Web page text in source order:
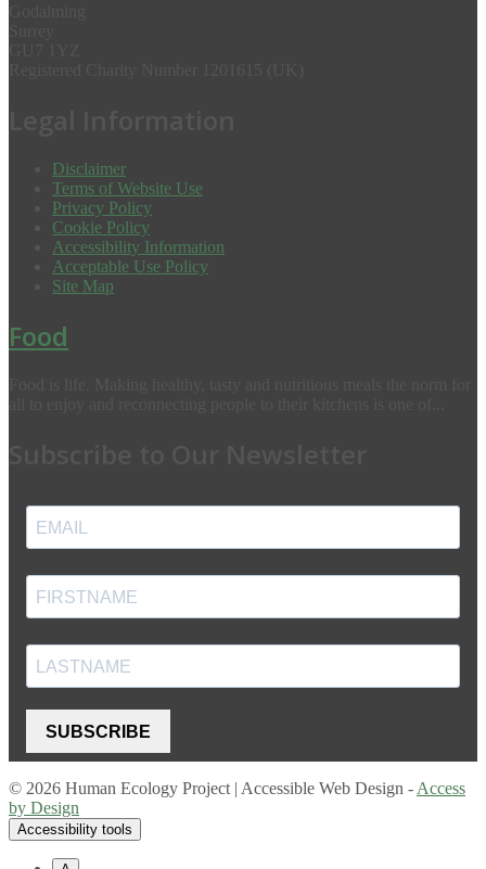
Disclaimer
Terms of Website Use
Privacy Policy
Cookie Policy
Accessibility Information
Acceptable Use Policy
Site Map
Food
SUBSCRIBE
© 2026 Human Ecology Project | Accessible Web Design -Access
by Design
Accessibility tools